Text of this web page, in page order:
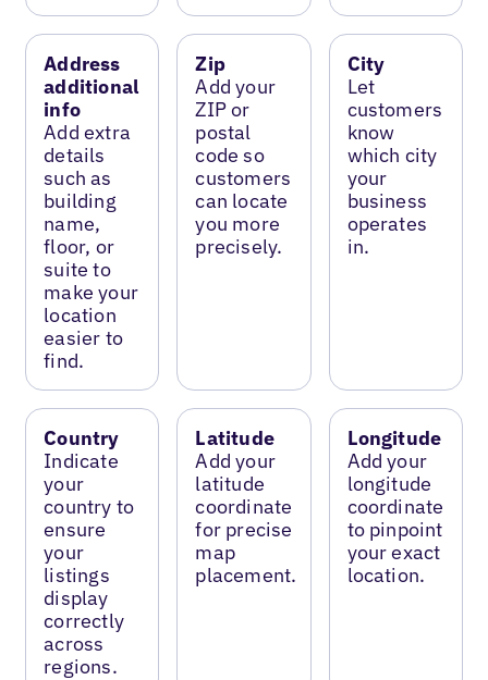
Address
additional
info
Add extra
details
such as
building
name,
floor, or
suite to
make your
location
easier to
find.
Zip
Add your
ZIP or
postal
code so
customers
can locate
you more
precisely.
City
Let
customers
know
which city
your
business
operates
in.
Country
Indicate
your
country to
ensure
your
listings
display
correctly
across
regions.
Latitude
Add your
latitude
coordinate
for precise
map
placement.
Longitude
Add your
longitude
coordinate
to pinpoint
your exact
location.